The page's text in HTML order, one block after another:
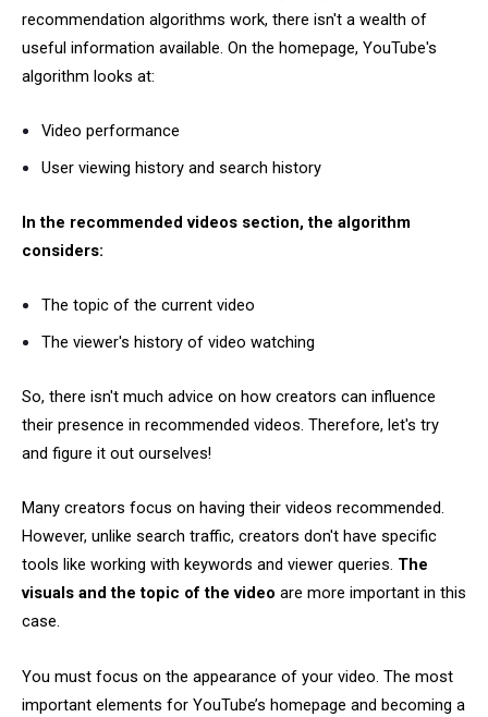
recommendation algorithms work, there isn't a wealth of
useful information available. On the homepage, YouTube's
algorithm looks at:
Video performance
User viewing history and search history
In the recommended videos section, the algorithm
considers:
The topic of the current video
The viewer's history of video watching
So, there isn't much advice on how creators can influence
their presence in recommended videos. Therefore, let's try
and figure it out ourselves!
Many creators focus on having their videos recommended.
However, unlike search traffic, creators don't have specific
tools like working with keywords and viewer queries. The
visuals and the topic of the video are more important in this
case.
You must focus on the appearance of your video. The most
important elements for YouTube’s homepage and becoming a